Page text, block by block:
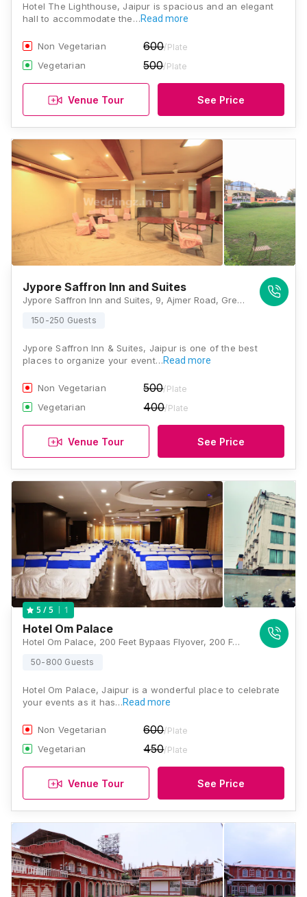
Hotel The Lighthouse, Jaipur is spacious and an elegant
hall to accommodate the…Read more
Non Vegetarian 600/Plate
Vegetarian 500/Plate
Venue Tour See Price
Jypore Saffron Inn and Suites
Jypore Saffron Inn and Suites, 9, Ajmer Road, Green Avebue Nagar, Opposite, Kamla Nehru Nagar Road, Jaipur, 302024, Jaipur
150-250 Guests
Jypore Saffron Inn & Suites, Jaipur is one of the best
places to organize your event…Read more
Non Vegetarian 500/Plate
Vegetarian 400/Plate
Venue Tour See Price
5 / 5 1
Hotel Om Palace
Hotel Om Palace, 200 Feet Bypaas Flyover, 200 Feet Bypaas Flyover, Ajmer Road, Jaipur, Rajasthan 302006, India, Jaipur
50-800 Guests
Hotel Om Palace, Jaipur is a wonderful place to celebrate
your events as it has…Read more
Non Vegetarian 600/Plate
Vegetarian 450/Plate
Venue Tour See Price